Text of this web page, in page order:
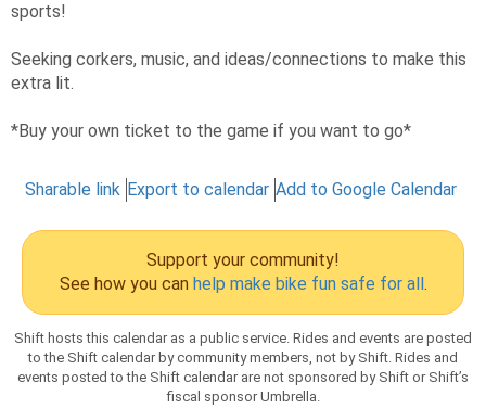
sports!
Seeking corkers, music, and ideas/connections to make this
extra lit.
*Buy your own ticket to the game if you want to go*
Sharable link Export to calendar Add to Google Calendar
Support your community!
See how you can help make bike fun safe for all .
Shift hosts this calendar as a public service. Rides and events are posted
to the Shift calendar by community members, not by Shift. Rides and
events posted to the Shift calendar are not sponsored by Shift or Shift’s
fiscal sponsor Umbrella.